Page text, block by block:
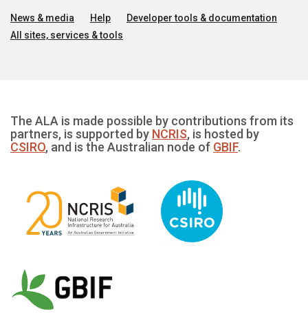
News & media Help
Developer tools & documentation
All sites, services & tools
The ALA is made possible by contributions from its
partners, is supported by NCRIS, is hosted by
CSIRO, and is the Australian node of GBIF.